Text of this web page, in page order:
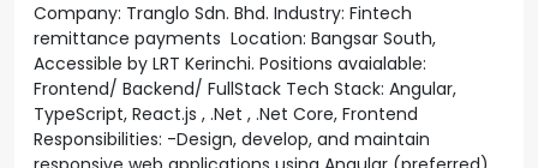
Company: Tranglo Sdn. Bhd. Industry: Fintech
remittance payments Location: Bangsar South,
Accessible by LRT Kerinchi. Positions avaialable:
Frontend/ Backend/ FullStack Tech Stack: Angular,
TypeScript, React.js , .Net , .Net Core, Frontend
Responsibilities: -Design, develop, and maintain